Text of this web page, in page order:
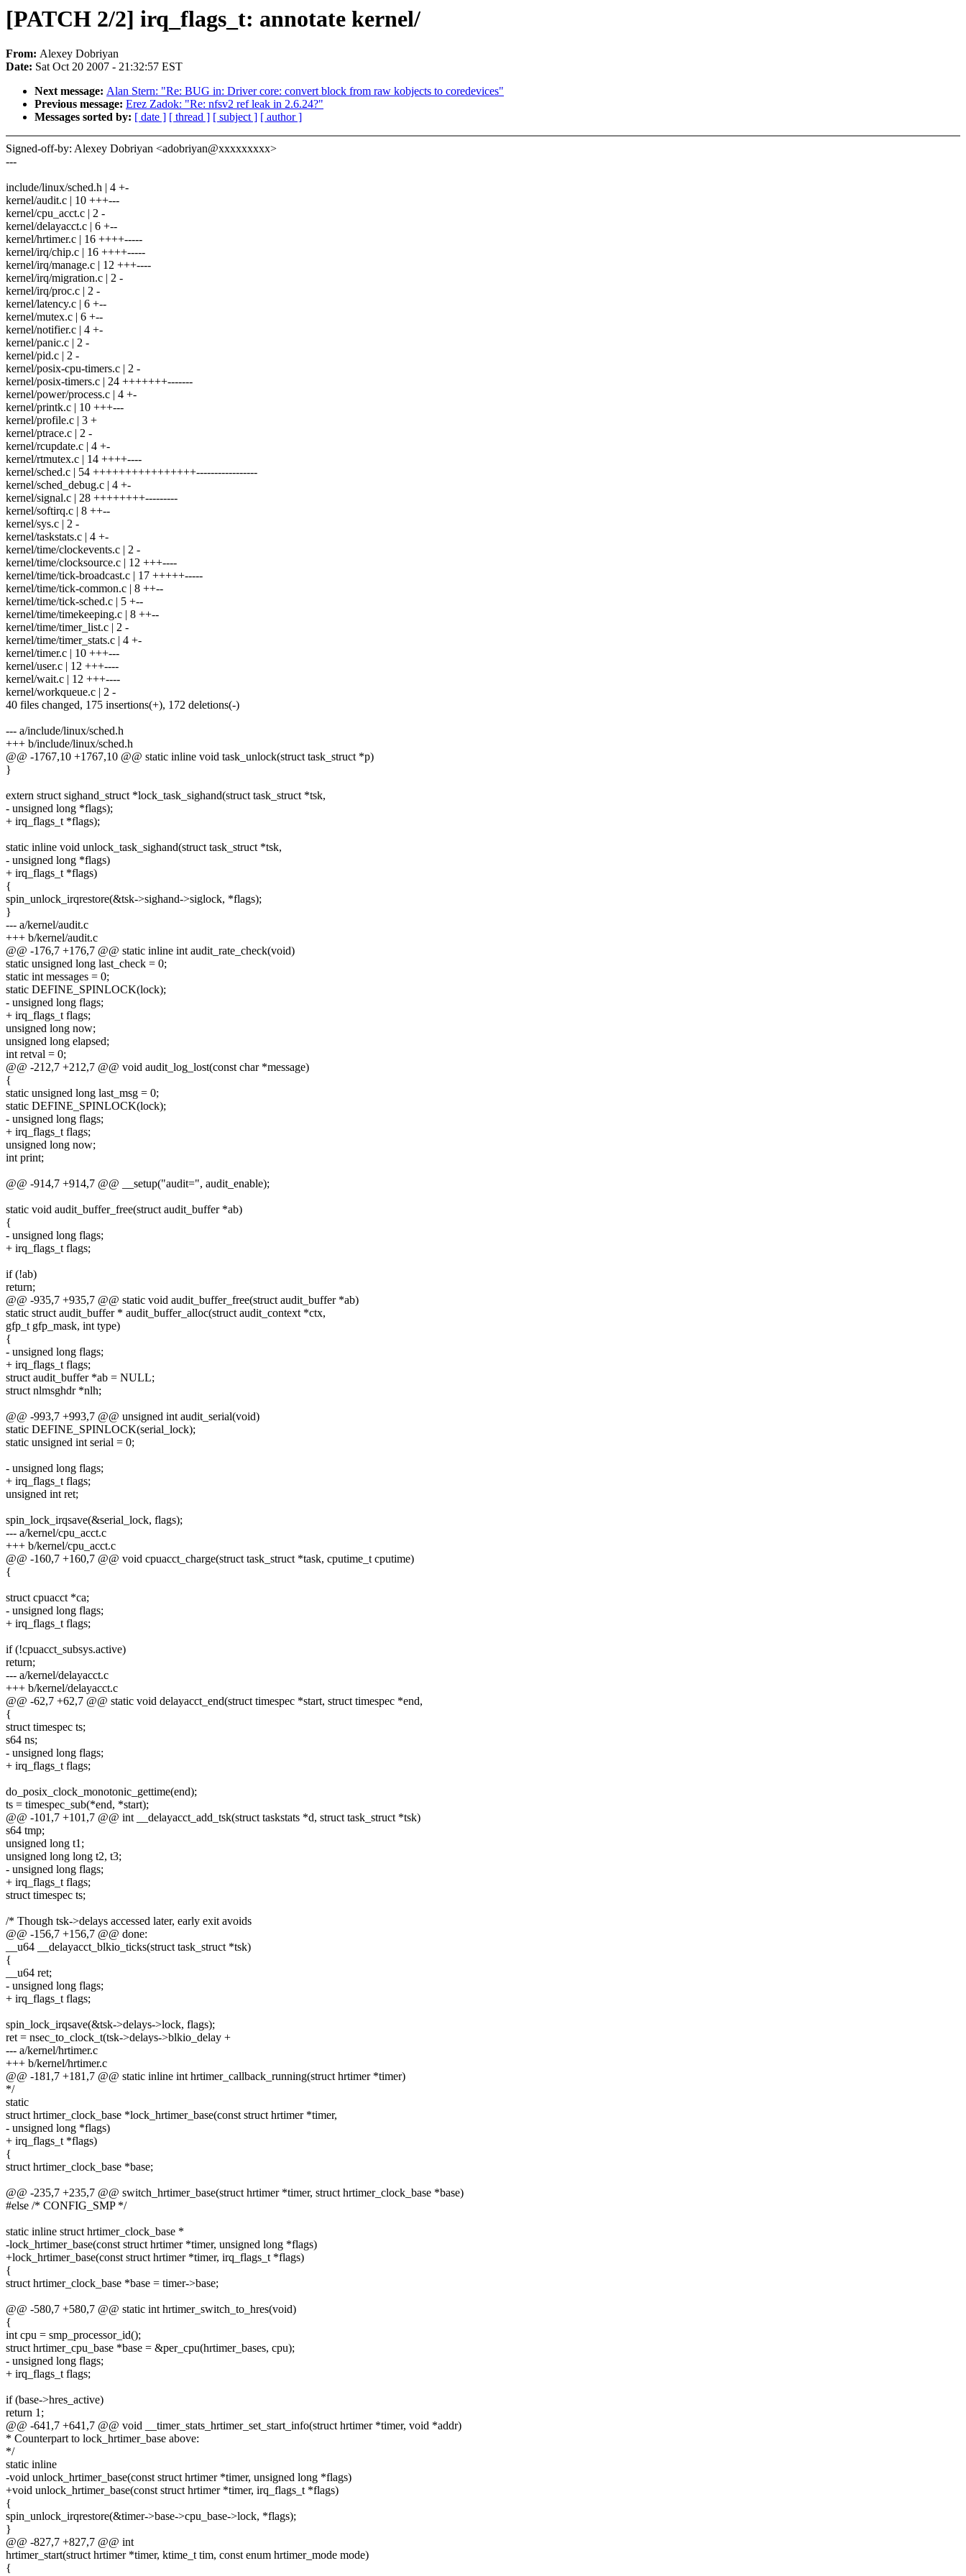
[PATCH 2/2] irq_flags_t: annotate kernel/
From: Alexey Dobriyan
Date: Sat Oct 20 2007 - 21:32:57 EST
Next message: Alan Stern: "Re: BUG in: Driver core: convert block from raw kobjects to coredevices"
Previous message: Erez Zadok: "Re: nfsv2 ref leak in 2.6.24?"
Messages sorted by: [ date ] [ thread ] [ subject ] [ author ]
Signed-off-by: Alexey Dobriyan <adobriyan@xxxxxxxxx>
---
include/linux/sched.h | 4 +-
kernel/audit.c | 10 +++---
kernel/cpu_acct.c | 2 -
kernel/delayacct.c | 6 +--
kernel/hrtimer.c | 16 ++++-----
kernel/irq/chip.c | 16 ++++-----
kernel/irq/manage.c | 12 +++----
kernel/irq/migration.c | 2 -
kernel/irq/proc.c | 2 -
kernel/latency.c | 6 +--
kernel/mutex.c | 6 +--
kernel/notifier.c | 4 +-
kernel/panic.c | 2 -
kernel/pid.c | 2 -
kernel/posix-cpu-timers.c | 2 -
kernel/posix-timers.c | 24 +++++++-------
kernel/power/process.c | 4 +-
kernel/printk.c | 10 +++---
kernel/profile.c | 3 +
kernel/ptrace.c | 2 -
kernel/rcupdate.c | 4 +-
kernel/rtmutex.c | 14 ++++----
kernel/sched.c | 54 ++++++++++++++++-----------------
kernel/sched_debug.c | 4 +-
kernel/signal.c | 28 ++++++++---------
kernel/softirq.c | 8 ++--
kernel/sys.c | 2 -
kernel/taskstats.c | 4 +-
kernel/time/clockevents.c | 2 -
kernel/time/clocksource.c | 12 +++----
kernel/time/tick-broadcast.c | 17 +++++-----
kernel/time/tick-common.c | 8 ++--
kernel/time/tick-sched.c | 5 +--
kernel/time/timekeeping.c | 8 ++--
kernel/time/timer_list.c | 2 -
kernel/time/timer_stats.c | 4 +-
kernel/timer.c | 10 +++---
kernel/user.c | 12 +++----
kernel/wait.c | 12 +++----
kernel/workqueue.c | 2 -
40 files changed, 175 insertions(+), 172 deletions(-)
--- a/include/linux/sched.h
+++ b/include/linux/sched.h
@@ -1767,10 +1767,10 @@ static inline void task_unlock(struct task_struct *p)
}
extern struct sighand_struct *lock_task_sighand(struct task_struct *tsk,
- unsigned long *flags);
+ irq_flags_t *flags);
static inline void unlock_task_sighand(struct task_struct *tsk,
- unsigned long *flags)
+ irq_flags_t *flags)
{
spin_unlock_irqrestore(&tsk->sighand->siglock, *flags);
}
--- a/kernel/audit.c
+++ b/kernel/audit.c
@@ -176,7 +176,7 @@ static inline int audit_rate_check(void)
static unsigned long last_check = 0;
static int messages = 0;
static DEFINE_SPINLOCK(lock);
- unsigned long flags;
+ irq_flags_t flags;
unsigned long now;
unsigned long elapsed;
int retval = 0;
@@ -212,7 +212,7 @@ void audit_log_lost(const char *message)
{
static unsigned long last_msg = 0;
static DEFINE_SPINLOCK(lock);
- unsigned long flags;
+ irq_flags_t flags;
unsigned long now;
int print;
@@ -914,7 +914,7 @@ __setup("audit=", audit_enable);
static void audit_buffer_free(struct audit_buffer *ab)
{
- unsigned long flags;
+ irq_flags_t flags;
if (!ab)
return;
@@ -935,7 +935,7 @@ static void audit_buffer_free(struct audit_buffer *ab)
static struct audit_buffer * audit_buffer_alloc(struct audit_context *ctx,
gfp_t gfp_mask, int type)
{
- unsigned long flags;
+ irq_flags_t flags;
struct audit_buffer *ab = NULL;
struct nlmsghdr *nlh;
@@ -993,7 +993,7 @@ unsigned int audit_serial(void)
static DEFINE_SPINLOCK(serial_lock);
static unsigned int serial = 0;
- unsigned long flags;
+ irq_flags_t flags;
unsigned int ret;
spin_lock_irqsave(&serial_lock, flags);
--- a/kernel/cpu_acct.c
+++ b/kernel/cpu_acct.c
@@ -160,7 +160,7 @@ void cpuacct_charge(struct task_struct *task, cputime_t cputime)
{
struct cpuacct *ca;
- unsigned long flags;
+ irq_flags_t flags;
if (!cpuacct_subsys.active)
return;
--- a/kernel/delayacct.c
+++ b/kernel/delayacct.c
@@ -62,7 +62,7 @@ static void delayacct_end(struct timespec *start, struct timespec *end,
{
struct timespec ts;
s64 ns;
- unsigned long flags;
+ irq_flags_t flags;
do_posix_clock_monotonic_gettime(end);
ts = timespec_sub(*end, *start);
@@ -101,7 +101,7 @@ int __delayacct_add_tsk(struct taskstats *d, struct task_struct *tsk)
s64 tmp;
unsigned long t1;
unsigned long long t2, t3;
- unsigned long flags;
+ irq_flags_t flags;
struct timespec ts;
/* Though tsk->delays accessed later, early exit avoids
@@ -156,7 +156,7 @@ done:
__u64 __delayacct_blkio_ticks(struct task_struct *tsk)
{
__u64 ret;
- unsigned long flags;
+ irq_flags_t flags;
spin_lock_irqsave(&tsk->delays->lock, flags);
ret = nsec_to_clock_t(tsk->delays->blkio_delay +
--- a/kernel/hrtimer.c
+++ b/kernel/hrtimer.c
@@ -181,7 +181,7 @@ static inline int hrtimer_callback_running(struct hrtimer *timer)
*/
static
struct hrtimer_clock_base *lock_hrtimer_base(const struct hrtimer *timer,
- unsigned long *flags)
+ irq_flags_t *flags)
{
struct hrtimer_clock_base *base;
@@ -235,7 +235,7 @@ switch_hrtimer_base(struct hrtimer *timer, struct hrtimer_clock_base *base)
#else /* CONFIG_SMP */
static inline struct hrtimer_clock_base *
-lock_hrtimer_base(const struct hrtimer *timer, unsigned long *flags)
+lock_hrtimer_base(const struct hrtimer *timer, irq_flags_t *flags)
{
struct hrtimer_clock_base *base = timer->base;
@@ -580,7 +580,7 @@ static int hrtimer_switch_to_hres(void)
{
int cpu = smp_processor_id();
struct hrtimer_cpu_base *base = &per_cpu(hrtimer_bases, cpu);
- unsigned long flags;
+ irq_flags_t flags;
if (base->hres_active)
return 1;
@@ -641,7 +641,7 @@ void __timer_stats_hrtimer_set_start_info(struct hrtimer *timer, void *addr)
* Counterpart to lock_hrtimer_base above:
*/
static inline
-void unlock_hrtimer_base(const struct hrtimer *timer, unsigned long *flags)
+void unlock_hrtimer_base(const struct hrtimer *timer, irq_flags_t *flags)
{
spin_unlock_irqrestore(&timer->base->cpu_base->lock, *flags);
}
@@ -827,7 +827,7 @@ int
hrtimer_start(struct hrtimer *timer, ktime_t tim, const enum hrtimer_mode mode)
{